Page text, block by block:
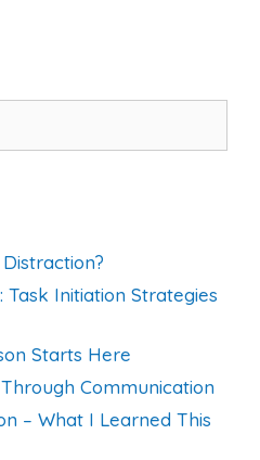
Initiation Strategies
Starts Here
Communication
– What I Learned This